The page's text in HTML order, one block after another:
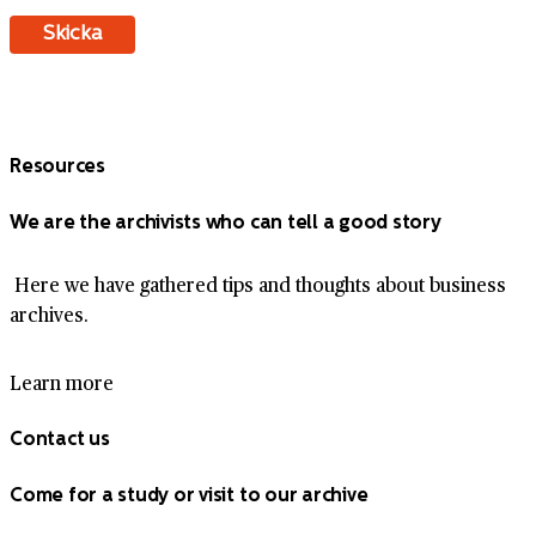
Resources
We are the archivists who can tell a good story
Here we have gathered tips and thoughts about business
archives.
Learn more
Contact us
Come for a study or visit to our archive